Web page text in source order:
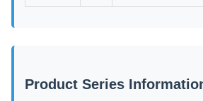
Product Series